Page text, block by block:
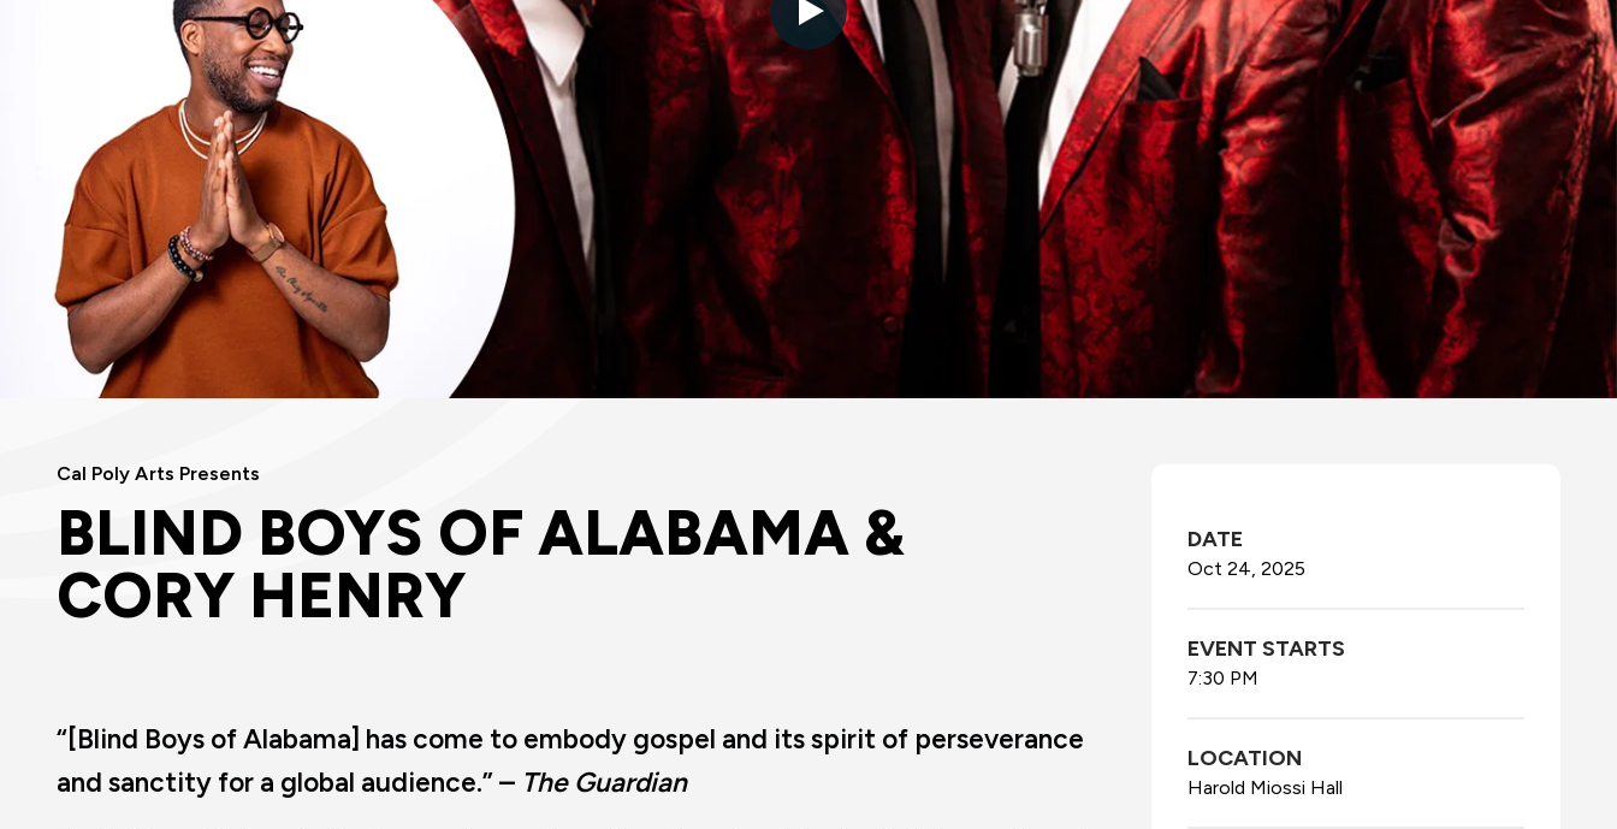
Cal Poly Arts Presents
BLIND BOYS OF ALABAMA &
CORY HENRY
DATE
Oct 24, 2025
EVENT STARTS
7:30 PM
LOCATION
Harold Miossi Hall
“[Blind Boys of Alabama] has come to embody gospel and its spirit of perseverance
and sanctity for a global audience.” – The Guardian